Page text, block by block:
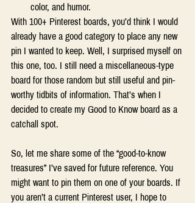
color, and humor.
With 100+ Pinterest boards, you’d think I would
already have a good category to place any new
pin I wanted to keep. Well, I surprised myself on
this one, too. I still need a miscellaneous-type
board for those random but still useful and pin-
worthy tidbits of information. That’s when I
decided to create my Good to Know board as a
catchall spot.
So, let me share some of the “good-to-know
treasures” I’ve saved for future reference. You
might want to pin them on one of your boards. If
you aren’t a current Pinterest user, I hope to